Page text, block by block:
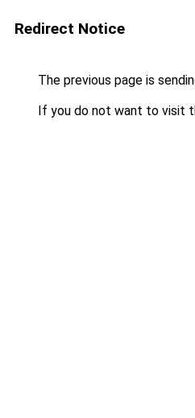
Redirect Notice
The previous page is
If you do not want to visit